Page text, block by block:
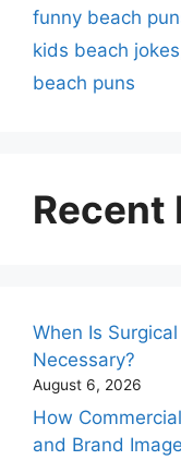
funny beach
kids beach jokes
beach puns
Recent
When Is
Necessary?
August 6, 2026
How
and Brand Image